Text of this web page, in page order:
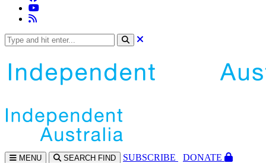
MENU SEARCH FIND SUBSCRIBE
DONATE